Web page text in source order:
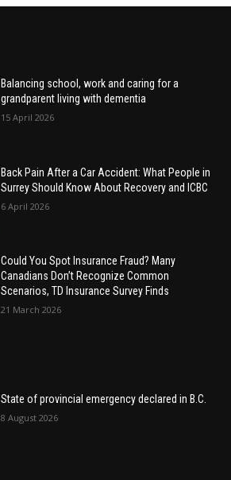
Balancing school, work and caring for a
grandparent living with dementia
15 April 2026
Back Pain After a Car Accident: What People in
Surrey Should Know About Recovery and ICBC
6 April 2026
Could You Spot Insurance Fraud? Many
Canadians Don’t Recognize Common
Scenarios, TD Insurance Survey Finds
21 March 2026
State of provincial emergency declared in B.C.
8 August 2026